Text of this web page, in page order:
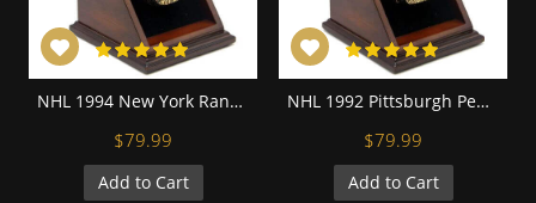
NHL 1994 New York Rangers Stanley Cup Championship Replica Fan Ring with Wooden Display Case
$79.99
Add to Cart
NHL 1992 Pittsburgh Penguins Stanley Cup Championship Replica Fan Ring with Wooden Display Case
$79.99
Add to Cart